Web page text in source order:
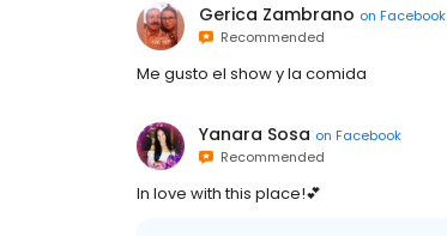
Gerica Zambrano on Facebook
Recommended
Me gusto el show y la comida
Yanara Sosa on Facebook
Recommended
In love with this place!💕